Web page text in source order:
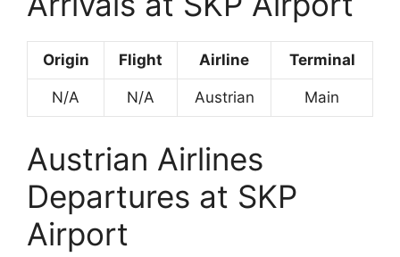
Origin Flight Airline Terminal
N/A N/A Austrian Main
Austrian Airlines
Departures at SKP
Airport